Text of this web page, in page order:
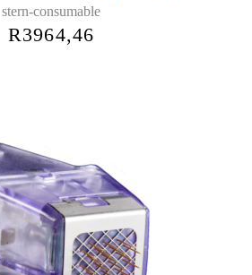
stern-consumable
R3964,46